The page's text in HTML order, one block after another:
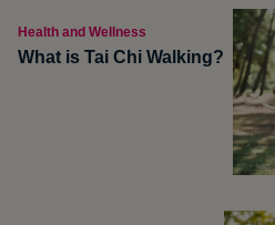
Health and Wellness
What is Tai Chi Walking?